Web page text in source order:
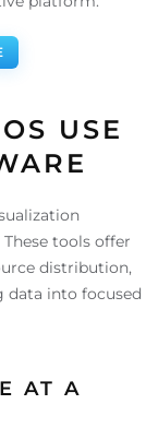
USE
tools offer
distribution,
into focused
AT A